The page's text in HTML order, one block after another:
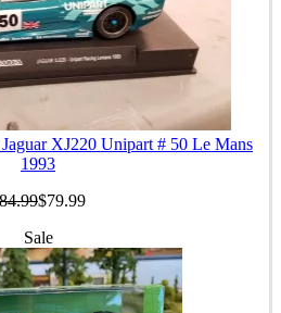
XJ220 Unipart # 50 Le Mans
1993
$79.99
Sale